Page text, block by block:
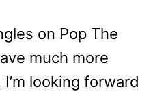
on Pop The
much more
looking forward